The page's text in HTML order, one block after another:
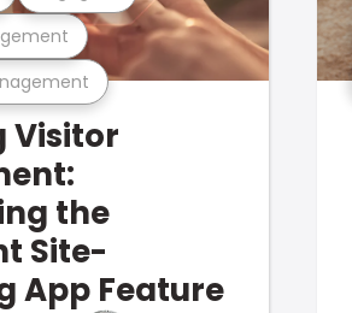
Visitor
the
Site-
App Feature